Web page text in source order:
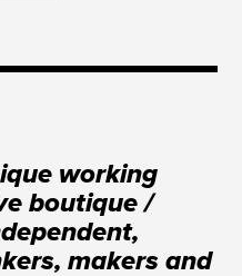
working
boutique /
makers and